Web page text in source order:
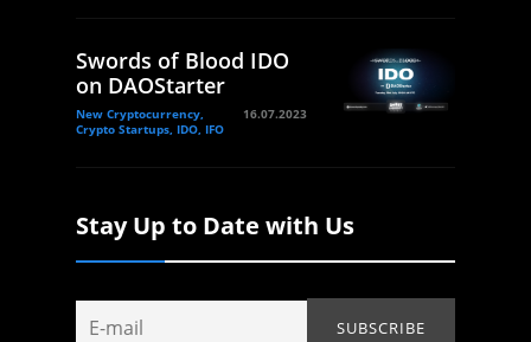
Swords of Blood IDO
on DAOStarter
New Cryptocurrency,
Crypto Startups, IDO, IFO
16.07.2023
Stay Up to Date with Us